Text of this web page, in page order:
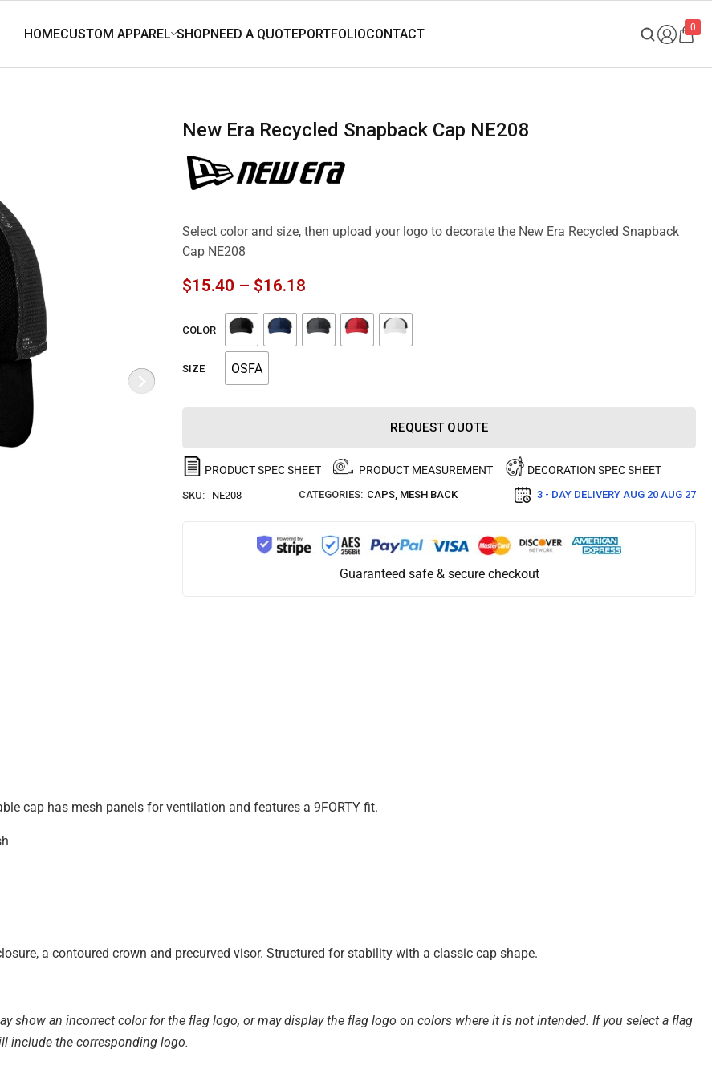
0
New Era Recycled Snapback Cap NE208
Select color and size, then upload your logo to decorate the New Era Recycled Snapback
Cap NE208
$15.40 – $16.18
COLOR
SIZE OSFA
REQUEST QUOTE
PRODUCT SPEC SHEET PRODUCT MEASUREMENT DECORATION SPEC SHEET
SKU: NE208 CATEGORIES: CAPS, MESH BACK 3 - DAY DELIVERY AUG 20 AUG 27
Guaranteed safe & secure checkout
cap has mesh panels for ventilation and features a 9FORTY fit.
a contoured crown and precurved visor. Structured for stability with a classic cap shape.
show an incorrect color for the flag logo, or may display the flag logo on colors where it is not intended. If you select a flag
include the corresponding logo.